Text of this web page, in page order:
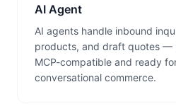
AI Agent
AI agents handle inbound
products, and draft quotes —
MCP-compatible and ready
conversational commerce.